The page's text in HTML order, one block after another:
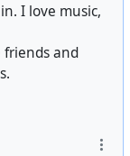
I love music,
friends and